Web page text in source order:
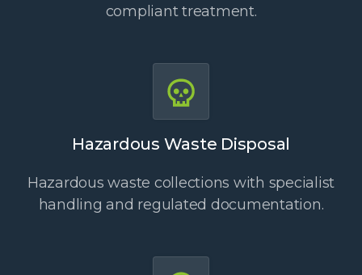
compliant treatment.
Hazardous Waste Disposal
Hazardous waste collections with specialist
handling and regulated documentation.